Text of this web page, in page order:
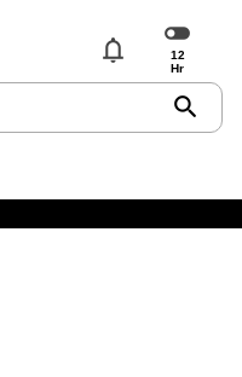
notifications
search